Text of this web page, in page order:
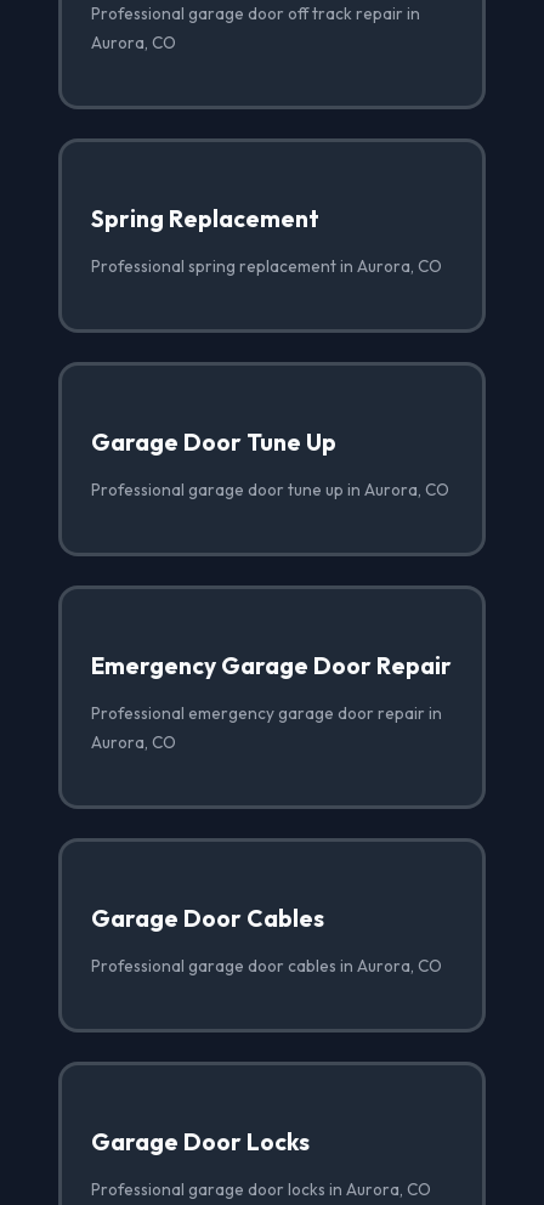
Professional garage door off track repair in
Aurora, CO
Spring Replacement
Professional spring replacement in Aurora, CO
Garage Door Tune Up
Professional garage door tune up in Aurora, CO
Emergency Garage Door Repair
Professional emergency garage door repair in
Aurora, CO
Garage Door Cables
Professional garage door cables in Aurora, CO
Garage Door Locks
Professional garage door locks in Aurora, CO